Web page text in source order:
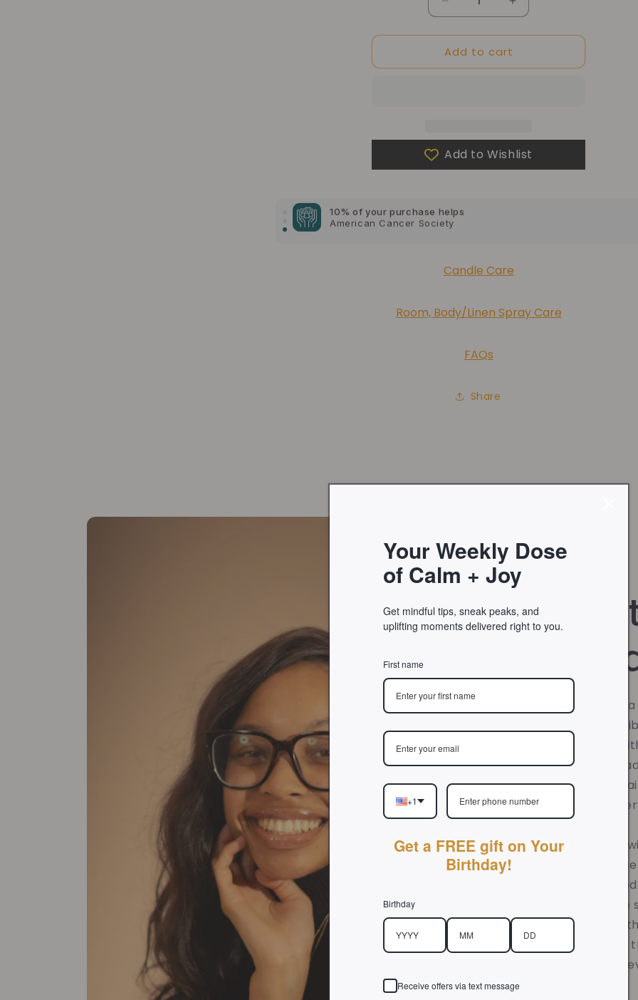
Decrease
quantity
for
Luxe
Linen
only
Increase
quantity
for
Luxe
Linen
only
Add to cart
Add to Wishlist
10% of your purchase helps
10% of your purchase helps
Lupus Foundation of America
Candle Care
Room, Body/Linen Spray Care
FAQs
Share
Hi there!
Nyla is
and founder of
journey began
creating
in her Christian
meaning into
Growing up, she
struggles of
father. God
calling, to
genuinely help
focus toward
when Vibe and
Your Weekly Dose
of Calm + Joy
Get mindful tips, sneak peaks, and
uplifting moments delivered right to you.
First name
+1
Get a FREE gift on Your
Birthday!
Birthday
Receive offers via text message